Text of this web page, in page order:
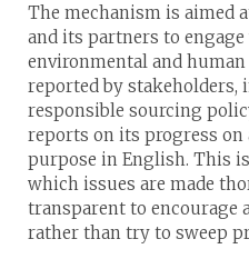
The mechanism is aimed
and its partners to
environmental and
reported by stakeholders,
responsible sourcing
reports on its progress
purpose in English. This
which issues are made
transparent to encourage
rather than try to sweep